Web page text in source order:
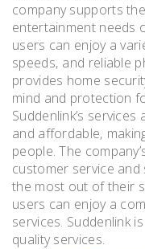
company supports
entertainment needs
users can enjoy a
speeds‚ and reliable
provides home
mind and protection
Suddenlink’s
and affordable‚
people. The
customer service
the most out of their
users can enjoy a
services. Suddenlink
quality services.